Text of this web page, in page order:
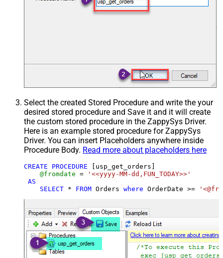
Select the created Stored Procedure and write the your
desired stored procedure and Save it and it will create
the custom stored procedure in the ZappySys Driver.
Here is an example stored procedure for ZappySys
Driver. You can insert Placeholders anywhere inside
Procedure Body. Read more about placeholders here
CREATE PROCEDURE [usp_get_orders]
@fromdate =
'<<yyyy-MM-dd,FUN_TODAY>>'
AS
SELECT * FROM Orders where OrderDate >=